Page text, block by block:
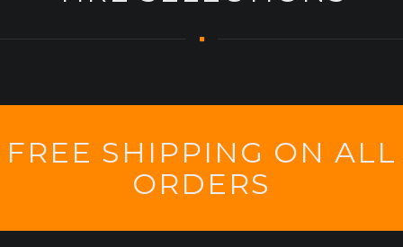
FREE SHIPPING ON ALL
ORDERS